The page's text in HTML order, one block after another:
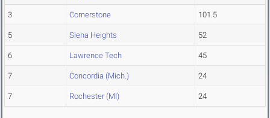
3 Cornerstone 101.5
5 Siena Heights 52
6 Lawrence Tech 45
7 Concordia (Mich.) 24
7 Rochester (MI) 24